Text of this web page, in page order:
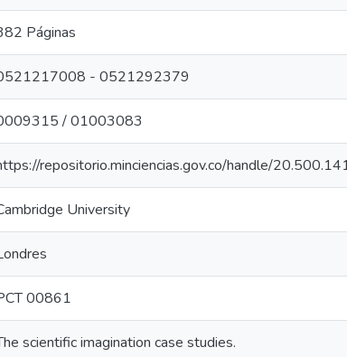
Páginas
- 0521292379
/ 01003083
repositorio.minciencias.gov.co/handle/
University
00861
scientific imagination case studies.